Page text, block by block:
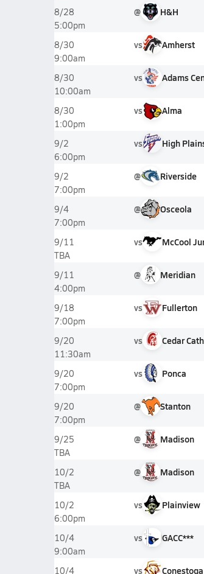
8/28
5:00pm
@ H&H
8/30
9:00am
vs Amherst
8/30
10:00am
vs Adams
8/30
1:00pm
vs Alma
9/2
6:00pm
vs High
9/2
7:00pm
@ Riverside
9/4
7:00pm
@ Osceola
9/11
TBA
vs McCool
9/11
4:00pm
@ Meridian
9/18
7:00pm
vs Fullerton
9/20
11:30am
vs Cedar
9/20
7:00pm
vs Ponca
9/20
7:00pm
@ Stanton
9/25
TBA
@ Madison
10/2
TBA
@ Madison
10/2
6:00pm
vs Plainview
10/4
9:00am
vs GACC***
10/4
vs Conestoga